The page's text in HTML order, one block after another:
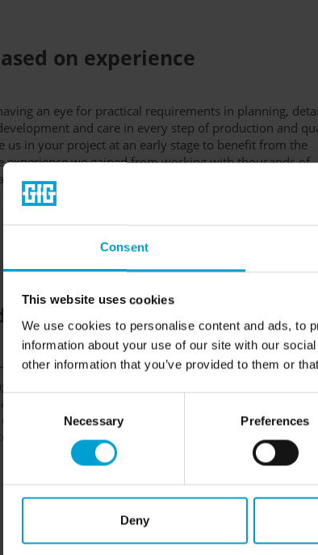
Consent
This website uses cookies
We use cookies to personalise content and ads, to
information about your use of our site with our
other information that you’ve provided to them or
Consent
Selection
Necessary Preferences
Deny
on experience
an eye for practical requirements in planning,
and care in every step of production and
us in your project at an early stage to benefit from the
experience we gained from working with thousands of
worldwide.
high quality
to us at GfG that our products do not just pass the
but can demonstrate their quality in real world field
in the form of independent design or safety
are user-friendly and suitable for practical use.
to 9001:2015
IECEx QAR QM.